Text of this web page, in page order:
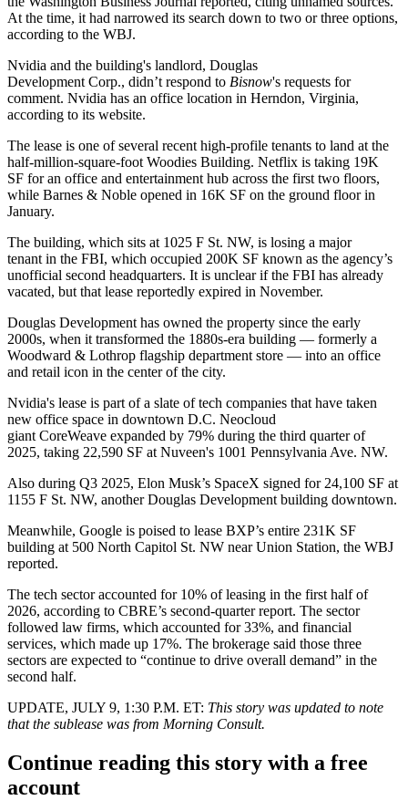
At the time, it had narrowed its search down to two or three options,
according to the WBJ.
Nvidia and the building's landlord, Douglas
Development Corp., didn’t respond to Bisnow's requests for
comment. Nvidia has an office location in Herndon, Virginia,
according to its website.
The lease is one of several recent high-profile tenants to land at the
half-million-square-foot Woodies Building. Netflix is taking 19K
SF for an office and entertainment hub across the first two floors,
while Barnes & Noble opened in 16K SF on the ground floorin
January.
The building, which sits at 1025 F St. NW, is losing a major
tenant in the FBI, which occupied 200K SF known as the agency’s
unofficial second headquarters. It is unclear if the FBI has already
vacated, but that lease reportedly expired in November.
Douglas Development has owned the property since the early
2000s, when it transformed the 1880s-era building — formerly a
Woodward & Lothrop flagship department store — into an office
and retail icon in the center of the city.
Nvidia's lease is part of a slate of tech companies that have taken
new office space in downtown D.C. Neocloud
giant CoreWeave expanded by 79% during the third quarter of
2025, taking 22,590 SF at Nuveen's 1001 Pennsylvania Ave. NW.
Also during Q3 2025, Elon Musk’s SpaceX signed for 24,100 SF at
1155 F St. NW, another Douglas Development building downtown.
Meanwhile, Google is poised to lease BXP’s entire 231K SF
building at 500 North Capitol St. NW near Union Station, the WBJ
reported.
The tech sector accounted for 10% of leasing in the first half of
2026, according to CBRE’s second-quarter report. The sector
followed law firms, which accounted for 33%, and financial
services, which made up 17%. The brokerage said those three
sectors are expected to “continue to drive overall demand” in the
second half.
UPDATE, JULY 9, 1:30 P.M. ET: This story was updated to note
that the sublease was from Morning Consult.
Continue reading this story with a free
account